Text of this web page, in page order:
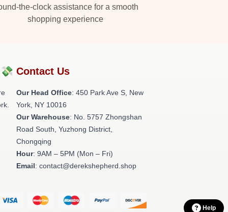
the-clock assistance for a smooth
shopping experience
Contact Us
Our Head Office: 450 Park Ave S, New
York, NY 10016
Our Warehouse: No. 5757 Zhongshan
Road South, Yuzhong District,
Chongqing
Hour: 9AM – 5PM (Mon – Fri)
Email: contact@derekshepherd.shop
Help